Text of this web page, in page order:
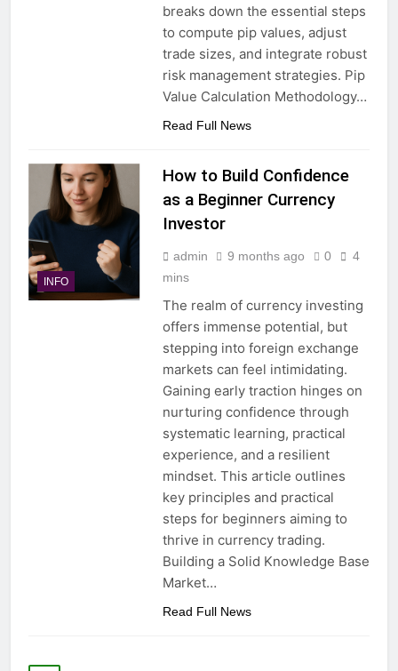
breaks down the essential steps
to compute pip values, adjust
trade sizes, and integrate robust
risk management strategies. Pip
Value Calculation Methodology…
Read Full News
INFO
How to Build Confidence
as a Beginner Currency
Investor
admin 9 months ago 0
4
mins
The realm of currency investing
offers immense potential, but
stepping into foreign exchange
markets can feel intimidating.
Gaining early traction hinges on
nurturing confidence through
systematic learning, practical
experience, and a resilient
mindset. This article outlines
key principles and practical
steps for beginners aiming to
thrive in currency trading.
Building a Solid Knowledge Base
Market…
Read Full News